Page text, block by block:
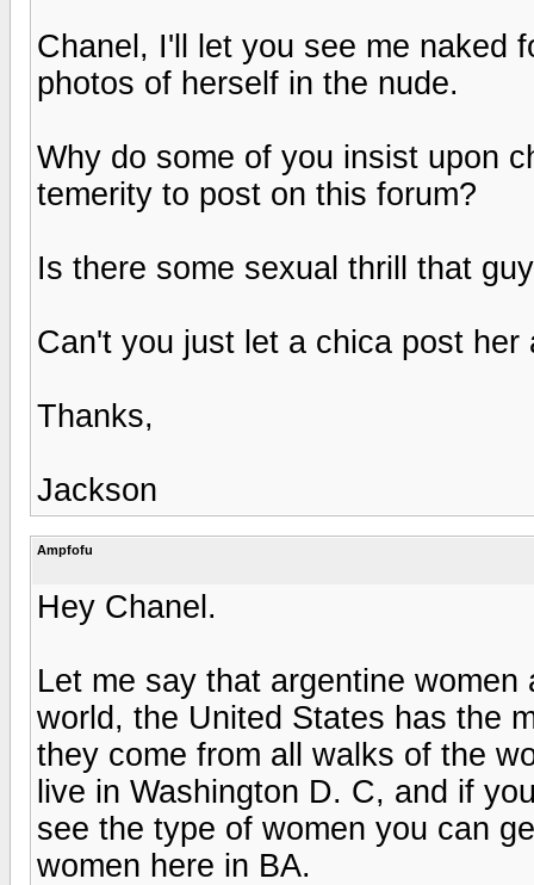
Chanel, I'll let you see me naked
photos of herself in the nude.
Why do some of you insist upon
temerity to post on this forum?
Is there some sexual thrill that
Can't you just let a chica post
Thanks,
Jackson
Ampfofu
Hey Chanel.
Let me say that argentine
world, the United States has the
they come from all walks of the
live in Washington D. C, and if
see the type of women you can
women here in BA.